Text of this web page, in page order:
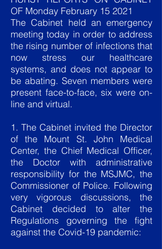
OF Monday February 15 2021
The Cabinet held an emergency
meeting today in order to address
the rising number of infections that
now stress our healthcare
systems, and does not appear to
be abating. Seven members were
present face-to-face, six were on-
line and virtual.
1. The Cabinet invited the Director
of the Mount St. John Medical
Center, the Chief Medical Officer,
the Doctor with administrative
responsibility for the MSJMC, the
Commissioner of Police. Following
very vigorous discussions, the
Cabinet decided to alter the
Regulations governing the fight
against the Covid-19 pandemic: